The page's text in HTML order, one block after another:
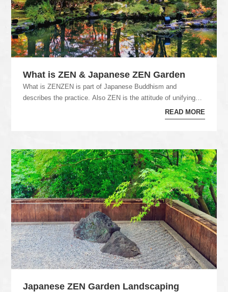
What is ZEN & Japanese ZEN Garden
What is ZENZEN is part of Japanese Buddhism and
describes the practice. Also ZEN is the attitude of unifying
READ MORE
Japanese ZEN Garden Landscaping